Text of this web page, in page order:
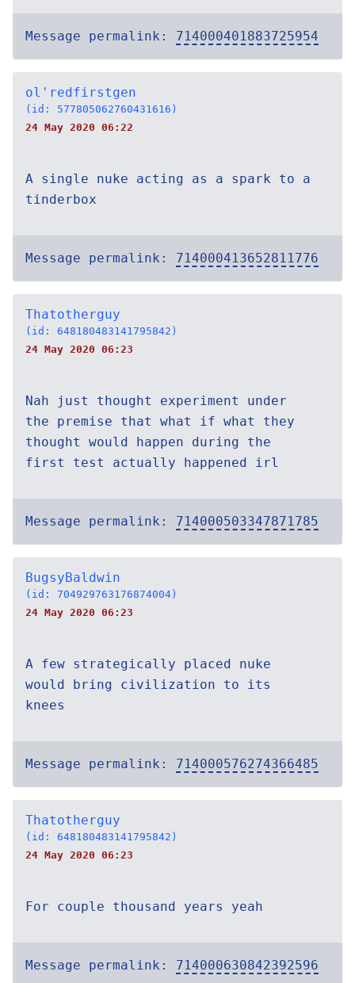
Message permalink: 714000401883725954
ol'redfirstgen
(id: 577805062760431616)
24 May 2020 06:22
A single nuke acting as a spark to a
tinderbox
Message permalink: 714000413652811776
Thatotherguy
(id: 648180483141795842)
24 May 2020 06:23
Nah just thought experiment under
the premise that what if what they
thought would happen during the
first test actually happened irl
Message permalink: 714000503347871785
BugsyBaldwin
(id: 704929763176874004)
24 May 2020 06:23
A few strategically placed nuke
would bring civilization to its
knees
Message permalink: 714000576274366485
Thatotherguy
(id: 648180483141795842)
24 May 2020 06:23
For couple thousand years yeah
Message permalink: 714000630842392596